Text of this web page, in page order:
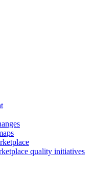
quality initiatives